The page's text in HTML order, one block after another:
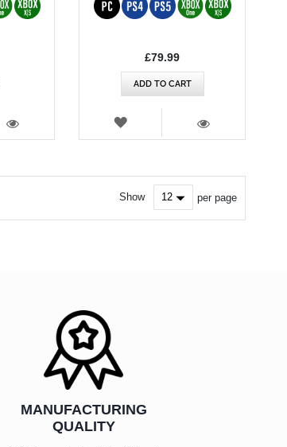
£79.99
ADD TO CART
WISH
Show per page
MANUFACTURING
QUALITY